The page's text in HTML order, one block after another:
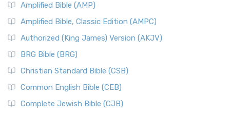
Amplified Bible (AMP)
Amplified Bible, Classic Edition (AMPC)
Authorized (King James) Version (AKJV)
BRG Bible (BRG)
Christian Standard Bible (CSB)
Common English Bible (CEB)
Complete Jewish Bible (CJB)